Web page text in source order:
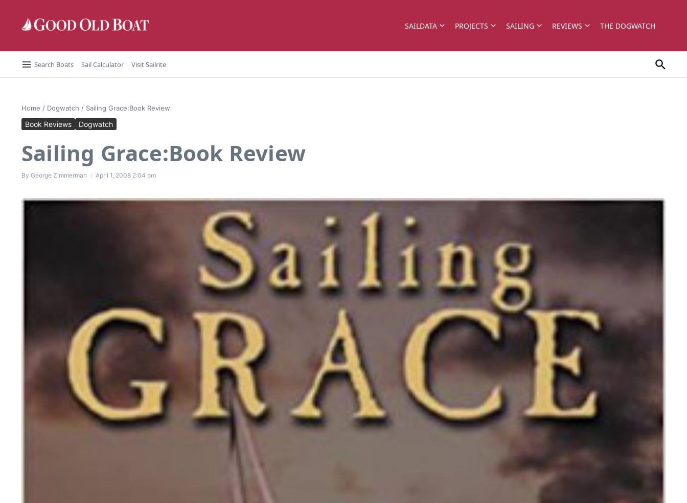
SAILDATA PROJECTS SAILING REVIEWS THE DOGWATCH
Search Boats Sail Calculator Visit Sailrite
Home / Dogwatch / Sailing Grace:Book Review
Book Reviews Dogwatch
Sailing Grace:Book Review
By George Zimmerman April 1, 2008 2:04 pm